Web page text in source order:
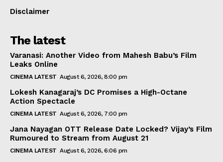
Disclaimer
The latest
Varanasi: Another Video from Mahesh Babu’s Film
Leaks Online
CINEMA LATEST August 6, 2026, 8:00 pm
Lokesh Kanagaraj’s DC Promises a High-Octane
Action Spectacle
CINEMA LATEST August 6, 2026, 7:00 pm
Jana Nayagan OTT Release Date Locked? Vijay’s Film
Rumoured to Stream from August 21
CINEMA LATEST August 6, 2026, 6:06 pm